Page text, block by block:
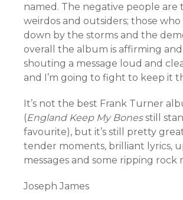
named. The negative people are
weirdos and outsiders; those who
down by the storms and the
overall the album is affirming
shouting a message loud and
and I’m going to fight to keep it
It’s not the best Frank Turner
(England Keep My Bonesstill
favourite), but it’s still pretty
tender moments, brilliant lyrics,
messages and some ripping rock
Joseph James